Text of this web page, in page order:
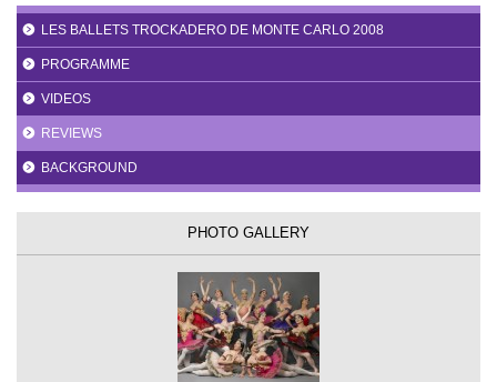
LES BALLETS TROCKADERO DE MONTE CARLO 2008
PROGRAMME
VIDEOS
REVIEWS
BACKGROUND
PHOTO GALLERY